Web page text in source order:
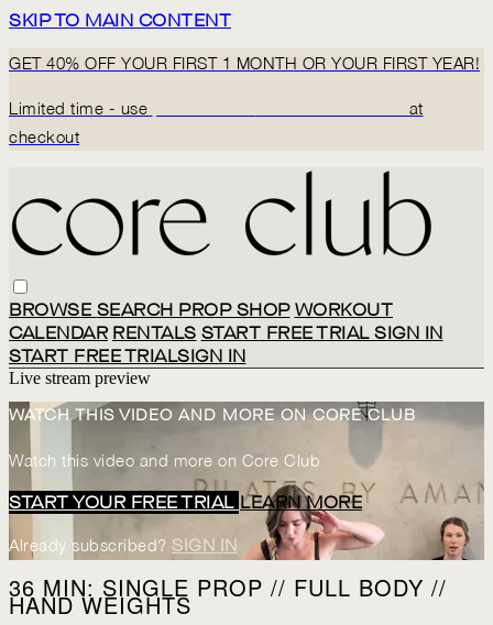
SKIP TO MAIN CONTENT
GET 40% OFF YOUR FIRST 1 MONTH OR YOUR FIRST YEAR!
Limited time - use
at
checkout
BROWSE SEARCH PROP SHOP WORKOUT
CALENDAR RENTALS START FREE TRIALSIGN IN
START FREE TRIALSIGN IN
Live stream preview
WATCH THIS VIDEO AND MORE ON CORE CLUB
Watch this video and more on Core Club
START YOUR FREE TRIAL LEARN MORE
Already subscribed? SIGN IN
36 MIN: SINGLE PROP // FULL BODY //
HAND WEIGHTS